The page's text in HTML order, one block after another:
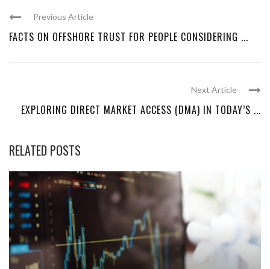
Previous Article
FACTS ON OFFSHORE TRUST FOR PEOPLE CONSIDERING ...
Next Article
EXPLORING DIRECT MARKET ACCESS (DMA) IN TODAY’S ...
RELATED POSTS